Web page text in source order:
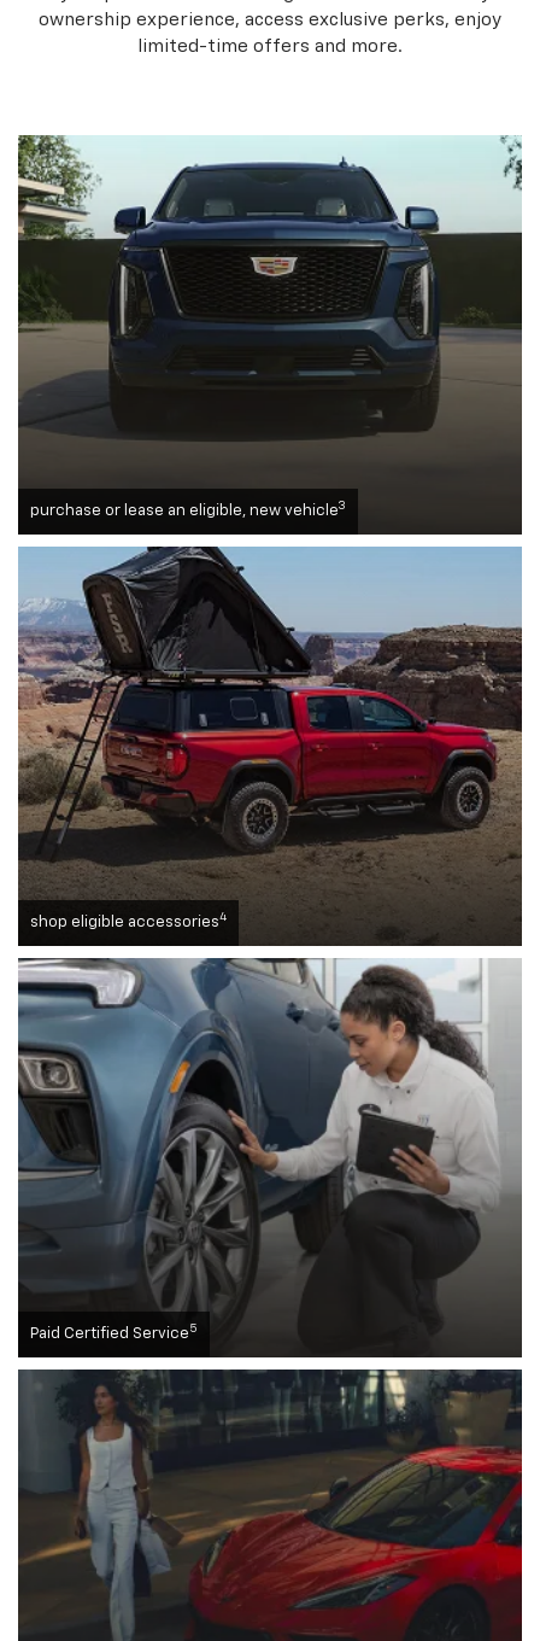
ownership experience, access exclusive perks, enjoy
limited-time offers and more.
purchase or lease an eligible, new vehicle3
shop eligible accessories4
Paid Certified Service 5